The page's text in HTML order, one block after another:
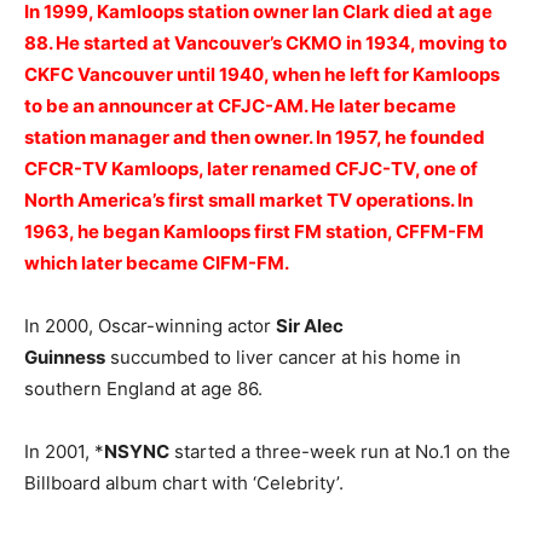
In 1999, Kamloops station owner Ian Clark died at age
88. He started at Vancouver’s CKMO in 1934, moving to
CKFC Vancouver until 1940, when he left for Kamloops
to be an announcer at CFJC-AM. He later became
station manager and then owner. In 1957, he founded
CFCR-TV Kamloops, later renamed CFJC-TV, one of
North America’s first small market TV operations. In
1963, he began Kamloops first FM station, CFFM-FM
which later became CIFM-FM.
In 2000, Oscar-winning actor Sir Alec
Guinness succumbed to liver cancer at his home in
southern England at age 86.
In 2001, *NSYNC started a three-week run at No.1 on the
Billboard album chart with ‘Celebrity’.